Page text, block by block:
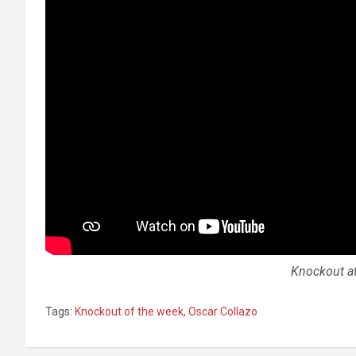
Knockout
Tags: Knockout of the week, Oscar Collazo